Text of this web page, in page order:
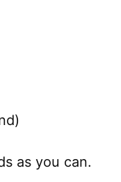
as you can.